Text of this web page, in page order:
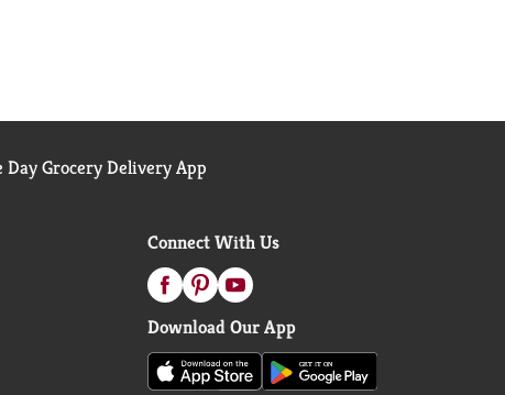
Day Grocery Delivery App
Connect With Us
Download Our App